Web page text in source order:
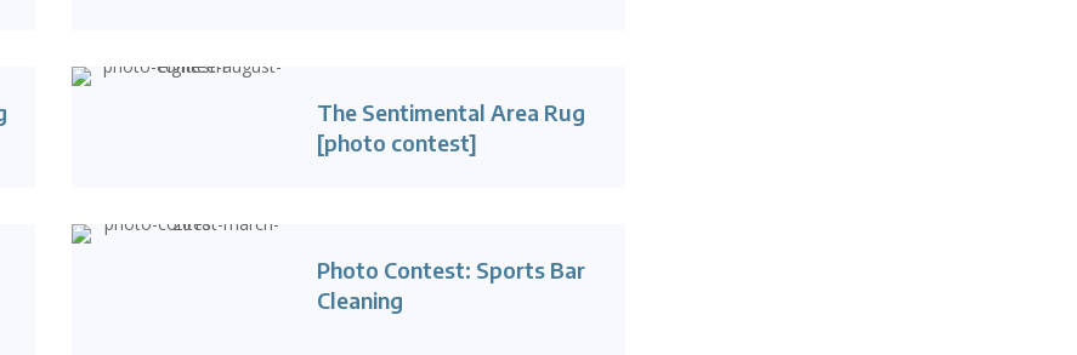
The Sentimental Area Rug
[photo contest]
Photo Contest: Sports Bar
Cleaning